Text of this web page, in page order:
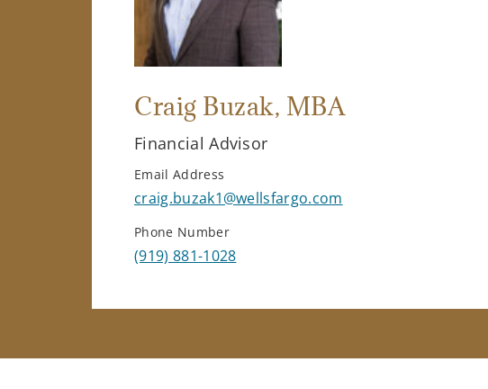
Craig Buzak, MBA
Financial Advisor
Email Address
craig.buzak1@wellsfargo.com
Phone Number
(919) 881-1028